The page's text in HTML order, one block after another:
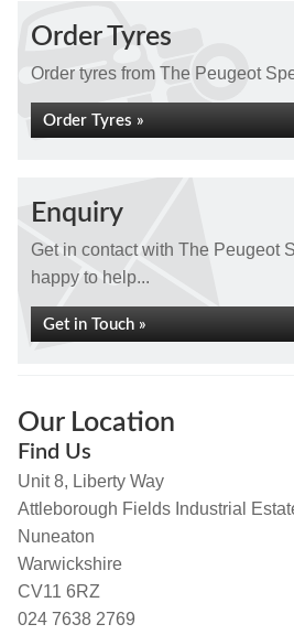
Order Tyres
Order tyres from The Peugeot
Order Tyres »
Enquiry
Get in contact with The Peugeot
happy to help...
Get in Touch »
Our Location
Find Us
Unit 8, Liberty Way
Attleborough Fields Industrial
Nuneaton
Warwickshire
CV11 6RZ
024 7638 2769